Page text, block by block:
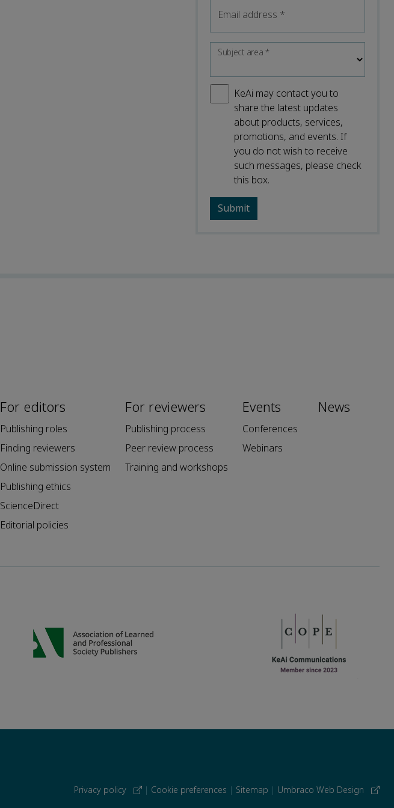
Email address *
Subject area*
KeAi may contact you to
share the latest updates
about products, services,
promotions, and events. If
you do not wish to receive
such messages, please check
this box.
For editors
Publishing roles
Finding reviewers
Online submission system
Publishing ethics
ScienceDirect
Editorial policies
For reviewers
Publishing process
Peer review process
Training and workshops
Events
Conferences
Webinars
News
Privacy policy | Cookie preferences | Sitemap | Umbraco Web Design